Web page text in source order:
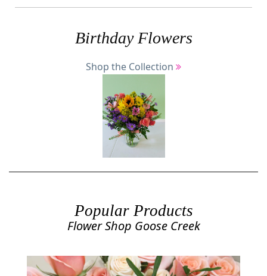
Birthday Flowers
Shop the Collection
Popular Products
Flower Shop Goose Creek